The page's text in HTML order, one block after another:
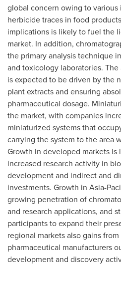
global concern owing to
herbicide traces in food
implications is likely to fuel the
market. In addition,
the primary analysis technique
and toxicology laboratories.
is expected to be driven by the
plant extracts and ensuring
pharmaceutical dosage.
the market, with companies
miniaturized systems that
carrying the system to the area
Growth in developed markets is
increased research activity in
development and indirect and
investments. Growth in Asia-
growing penetration of
and research applications, and
participants to expand their
regional markets also gains
pharmaceutical manufacturers
development and discovery